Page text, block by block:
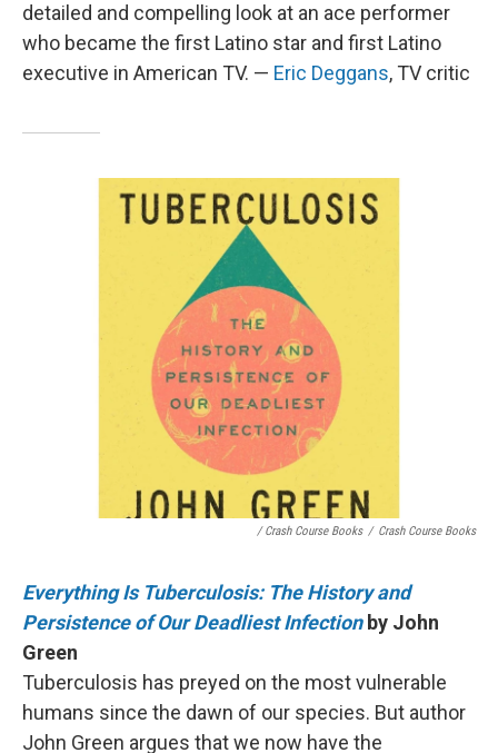
detailed and compelling look at an ace performer
who became the first Latino star and first Latino
executive in American TV. — Eric Deggans, TV critic
/ Crash Course Books / Crash Course Books
Everything Is Tuberculosis: The History and
Persistence of Our Deadliest Infectionby John
Green
Tuberculosis has preyed on the most vulnerable
humans since the dawn of our species. But author
John Green argues that we now have the